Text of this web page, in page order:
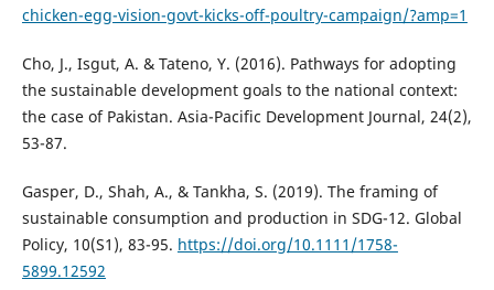
chicken-egg-vision-govt-kicks-off-poultry-campaign/?amp=1
Cho, J., Isgut, A. & Tateno, Y. (2016). Pathways for adopting
the sustainable development goals to the national context:
the case of Pakistan. Asia-Pacific Development Journal, 24(2),
53-87.
Gasper, D., Shah, A., & Tankha, S. (2019). The framing of
sustainable consumption and production in SDG-12. Global
Policy, 10(S1), 83-95. https://doi.org/10.1111/1758-
5899.12592